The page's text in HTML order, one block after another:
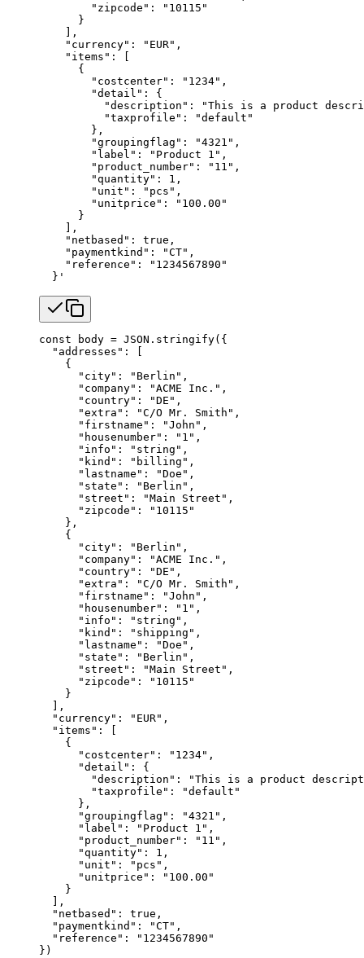
        "zipcode": "10115"
      }
    ],
    "currency": "EUR",
    "items": [
      {
        "costcenter": "1234",
        "detail": {
"description": "This is a product
          "taxprofile": "default"
        },
        "groupingflag": "4321",
        "label": "Product 1",
        "product_number": "11",
        "quantity": 1,
        "unit": "pcs",
        "unitprice": "100.00"
      }
    ],
    "netbased": true,
    "paymentkind": "CT",
    "reference": "1234567890"
  }'
const body = JSON . stringify({
  "addresses"
: [
    {
      "city"
: "Berlin" ,
      "company"
: "ACME Inc." ,
      "country"
: "DE" ,
      "extra"
: "C/O Mr. Smith" ,
      "firstname"
: "John" ,
      "housenumber"
: "1" ,
      "info"
: "string" ,
      "kind"
: "billing" ,
      "lastname"
: "Doe" ,
      "state"
: "Berlin" ,
      "street"
: "Main Street" ,
      "zipcode"
:
"10115"
    },
    {
      "city"
: "Berlin" ,
      "company"
: "ACME Inc." ,
      "country"
: "DE" ,
      "extra"
: "C/O Mr. Smith" ,
      "firstname"
: "John" ,
      "housenumber"
: "1" ,
      "info"
: "string" ,
      "kind"
: "shipping" ,
      "lastname"
: "Doe" ,
      "state"
: "Berlin" ,
      "street"
: "Main Street" ,
      "zipcode"
:
"10115"
    }
  ],
  "currency"
: "EUR" ,
  "items"
: [
    {
      "costcenter"
: "1234" ,
      "detail"
: {
        "description"
:
"This is a product
        "taxprofile"
:
"default"
      },
      "groupingflag"
: "4321" ,
      "label"
: "Product 1" ,
      "product_number"
: "11" ,
      "quantity"
: 1 ,
      "unit"
: "pcs" ,
      "unitprice"
:
"100.00"
    }
  ],
  "netbased"
: true ,
  "paymentkind"
: "CT" ,
  "reference"
:
"1234567890"
})